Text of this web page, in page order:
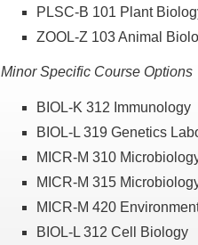
PLSC-B 101 Plant
ZOOL-Z 103 Animal
Minor Specific Course Options
BIOL-K 312 Immunology
BIOL-L 319 Genetics
MICR-M 310
MICR-M 315
MICR-M 420
BIOL-L 312 Cell Biology